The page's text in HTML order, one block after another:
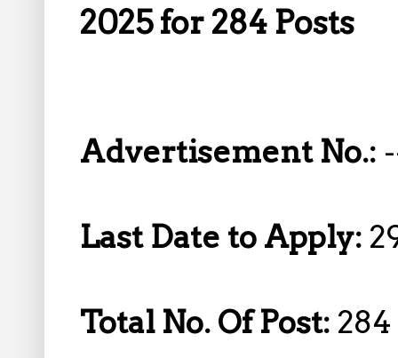
2025 for 284 Posts
Advertisement No.:
Last Date to Apply:
Total No. Of Post: